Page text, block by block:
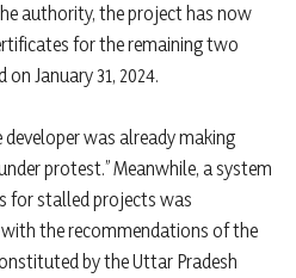
authority, the project has now
for the remaining two
January 31, 2024.
was already making
protest.” Meanwhile, a system
for stalled projects was
the recommendations of the
by the Uttar Pradesh